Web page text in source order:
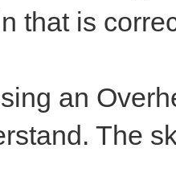
that is
an
The